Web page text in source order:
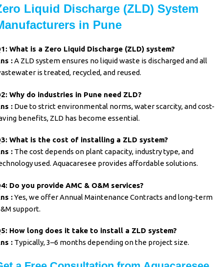
Liquid Discharge (ZLD) System
in Pune
What is a Zero Liquid Discharge (ZLD) system?
:A ZLD system ensures no liquid waste is discharged and all
is treated, recycled, and reused.
Why do industries in Pune need ZLD?
: Due to strict environmental norms, water scarcity, and cost-
benefits, ZLD has become essential.
What is the cost of installing a ZLD system?
: The cost depends on plant capacity, industry type, and
used. Aquacaresee provides affordable solutions.
Do you provide AMC & O&M services?
:Yes, we offer Annual Maintenance Contracts and long-term
support.
How long does it take to install a ZLD system?
: Typically, 3–6 months depending on the project size.